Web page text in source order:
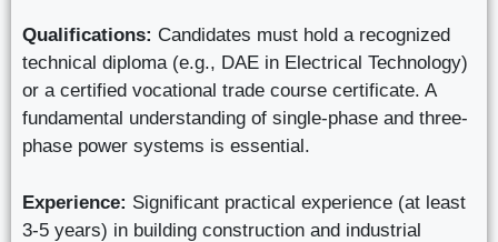
Qualifications: Candidates must hold a recognized
technical diploma (e.g., DAE in Electrical Technology)
or a certified vocational trade course certificate. A
fundamental understanding of single-phase and three-
phase power systems is essential.
Experience: Significant practical experience (at least
3-5 years) in building construction and industrial